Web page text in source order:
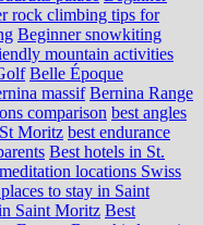
rock climbing tips for
Beginner snowkiting
mountain activities
Belle Époque
massif Bernina Range
comparison best angles
Moritz best endurance
Best hotels in St.
locations Swiss
to stay in Saint
Saint Moritz Best